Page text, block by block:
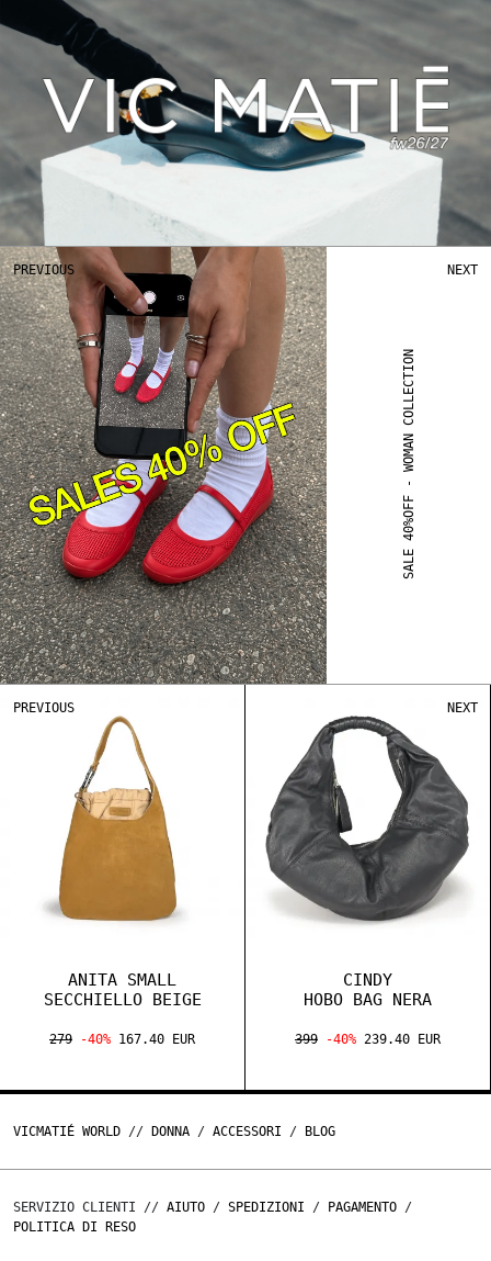
Play Mute
Play
PREVIOUS
SALE 40%OFF - WOMAN COLLECTION
NEXT
PREVIOUS
ANITA SMALL
SECCHIELLO BEIGE
279 -40% 167.40 EUR
CINDY
HOBO BAG NERA
399 -40% 239.40 EUR
NEXT
VICMATIÉ WORLD // DONNA / ACCESSORI / BLOG
SERVIZIO CLIENTI // AIUTO / SPEDIZIONI / PAGAMENTO /
POLITICA DI RESO